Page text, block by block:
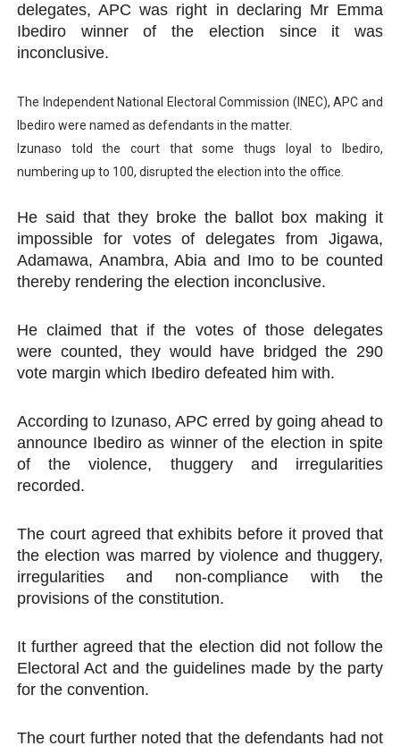
delegates, APC was right in declaring Mr Emma
Ibediro winner of the election since it was
inconclusive.
The Independent National Electoral Commission (INEC), APC and
Ibediro were named as defendants in the matter.
Izunaso told the court that some thugs loyal to Ibediro,
numbering up to 100, disrupted the election into the office.
He said that they broke the ballot box making it
impossible for votes of delegates from Jigawa,
Adamawa, Anambra, Abia and Imo to be counted
thereby rendering the election inconclusive.
He claimed that if the votes of those delegates
were counted, they would have bridged the 290
vote margin which Ibediro defeated him with.
According to Izunaso, APC erred by going ahead to
announce Ibediro as winner of the election in spite
of the violence, thuggery and irregularities
recorded.
The court agreed that exhibits before it proved that
the election was marred by violence and thuggery,
irregularities and non-compliance with the
provisions of the constitution.
It further agreed that the election did not follow the
Electoral Act and the guidelines made by the party
for the convention.
The court further noted that the defendants had not